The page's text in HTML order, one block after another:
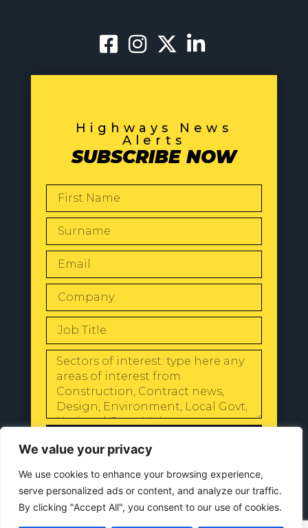
We value your privacy
We use cookies to enhance your browsing experience,
serve personalized ads or content, and analyze our traffic.
By clicking "Accept All", you consent to our use of cookies.
Highways News
Alerts
SUBSCRIBE NOW